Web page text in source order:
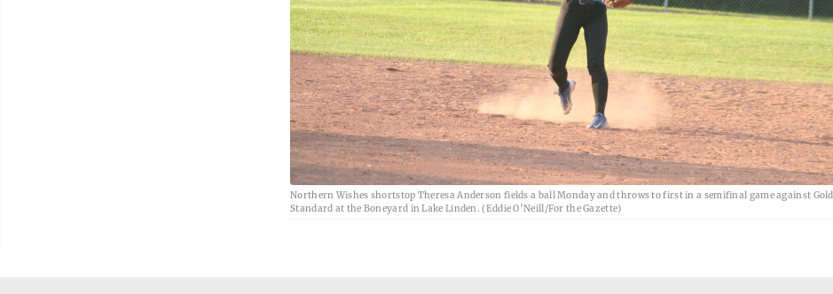
Northern Wishes shortstop Theresa Anderson fields a ball Monday and throws to first in a semifinal game against Gold
Standard at the Boneyard in Lake Linden. (Eddie O’Neill/For the Gazette)